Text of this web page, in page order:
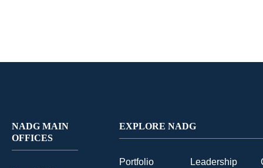
NADG MAIN
OFFICES
EXPLORE NADG
Portfolio
Leadership